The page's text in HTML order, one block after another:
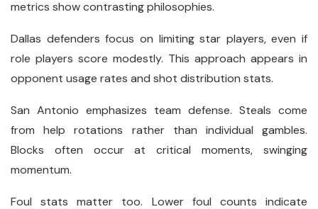
metrics show contrasting philosophies.
Dallas defenders focus on limiting star players, even if
role players score modestly. This approach appears in
opponent usage rates and shot distribution stats.
San Antonio emphasizes team defense. Steals come
from help rotations rather than individual gambles.
Blocks often occur at critical moments, swinging
momentum.
Foul stats matter too. Lower foul counts indicate